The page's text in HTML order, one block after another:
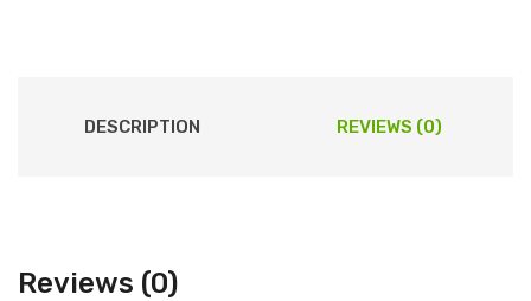
DESCRIPTION REVIEWS (0)
Reviews (0)